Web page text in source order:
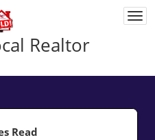
Realtor
Read